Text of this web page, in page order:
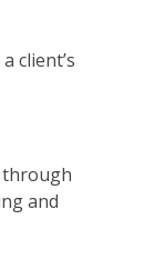
client’s
through
and